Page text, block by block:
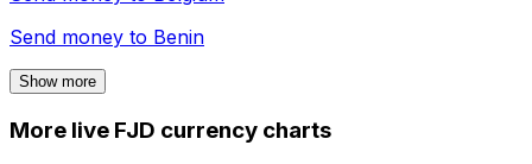
Send money to Benin
Show more
More live FJD currency charts